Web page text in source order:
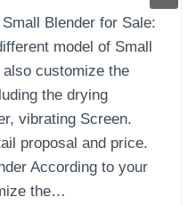
Solid-Liquid
Shafts Paddle Mixer,
used to blend
powder and powder,
and powder, and
material. LKMixer
of Solid-liquid